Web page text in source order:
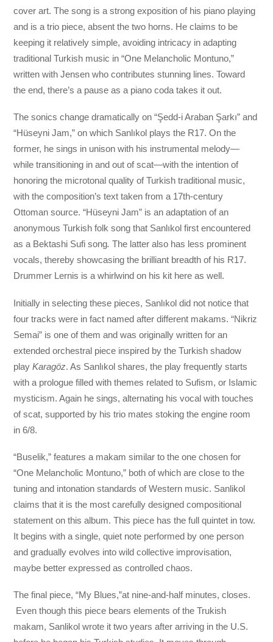
cover art. The song is a strong exposition of his piano playing
and is a trio piece, absent the two horns. He claims to be
keeping it relatively simple, avoiding intricacy in adapting
traditional Turkish music in “One Melancholic Montuno,”
written with Jensen who contributes stunning lines. Toward
the end, there’s a pause as a piano coda takes it out.
The sonics change dramatically on “Şedd-i Araban Şarkı” and
“Hüseyni Jam,” on which Sanlıkol plays the R17. On the
former, he sings in unison with his instrumental melody—
while transitioning in and out of scat—with the intention of
honoring the microtonal quality of Turkish traditional music,
with the composition’s text taken from a 17th-century
Ottoman source. “Hüseyni Jam” is an adaptation of an
anonymous Turkish folk song that Sanlıkol first encountered
as a Bektashi Sufi song. The latter also has less prominent
vocals, thereby showcasing the brilliant breadth of his R17.
Drummer Lernis is a whirlwind on his kit here as well.
Initially in selecting these pieces, Sanlıkol did not notice that
four tracks were in fact named after different makams. “Nikriz
Semai” is one of them and was originally written for an
extended orchestral piece inspired by the Turkish shadow
playKaragöz. As Sanlıkol shares, the play frequently starts
with a prologue filled with themes related to Sufism, or Islamic
mysticism. Again he sings, alternating his vocal with touches
of scat, supported by his trio mates stoking the engine room
in 6/8.
“Buselik,” features a makam similar to the one chosen for
“One Melancholic Montuno,” both of which are close to the
tuning and intonation standards of Western music. Sanlikol
claims that it is the most carefully designed compositional
statement on this album. This piece has the full quintet in tow.
It begins with a single, quiet note performed by one person
and gradually evolves into wild collective improvisation,
maybe better expressed as controlled chaos.
The final piece, “My Blues,”at nine-and-half minutes, closes.
Even though this piece bears elements of the Trukish
makam, Sanlikol wrote it two years after arriving in the U.S.